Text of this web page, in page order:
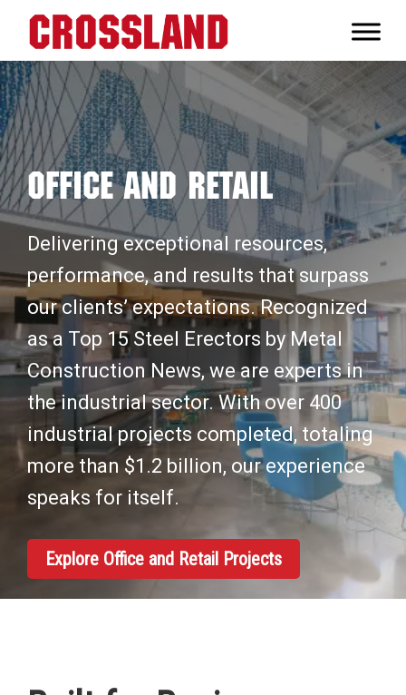
primary
navigation
main
content
footerCrossland
Real
Builders
Office and Retail
Delivering exceptional resources,
performance, and results that surpass
our clients’ expectations. Recognized
as a Top 15 Steel Erectors by Metal
Construction News, we are experts in
the industrial sector. With over 400
industrial projects completed, totaling
more than $1.2 billion, our experience
speaks for itself.
Explore Office and Retail Projects